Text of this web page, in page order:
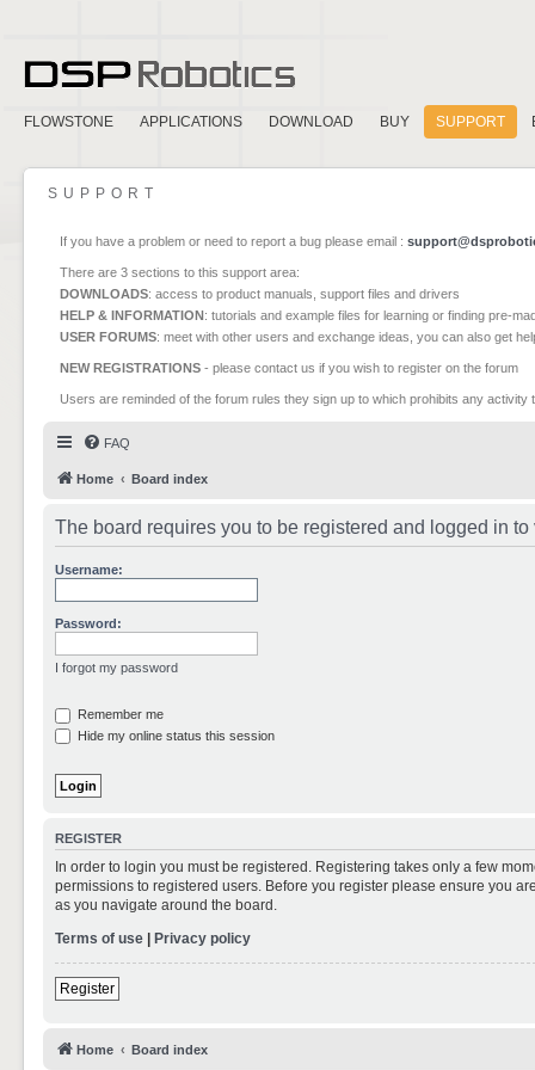
FLOWSTONE APPLICATIONS DOWNLOAD BUY SUPPORT
SUPPORT
If you have a problem or need to report a bug please email :
There are 3 sections to this support area:
DOWNLOADS: access to product manuals, support files and drivers
HELP & INFORMATION: tutorials and example files for learning or finding pre-
USER FORUMS: meet with other users and exchange ideas, you can also get
NEW REGISTRATIONS - please contact us if you wish to register on the forum
Users are reminded of the forum rules they sign up to which prohibits any
FAQ
Home Board index
The board requires you to be registered and logged in
Username:
Password:
I forgot my password
Remember me
Hide my online status this session
REGISTER
In order to login you must be registered. Registering takes only a few
permissions to registered users. Before you register please ensure you
as you navigate around the board.
Terms of use | Privacy policy
Register
Home Board index